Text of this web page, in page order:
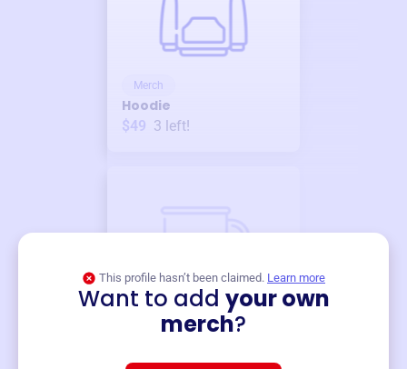
Merch
Hoodie
$49 3 left!
This profile hasn’t been claimed. Learn more
Want to add your own
merch?